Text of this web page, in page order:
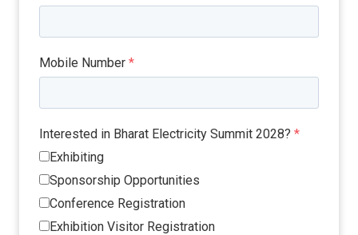
Mobile Number *
Interested in Bharat Electricity Summit 2028? *
Exhibiting
Sponsorship Opportunities
Conference Registration
Exhibition Visitor Registration